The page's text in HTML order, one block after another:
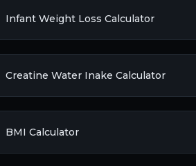
Infant Weight Loss Calculator
Creatine Water Inake Calculator
BMI Calculator